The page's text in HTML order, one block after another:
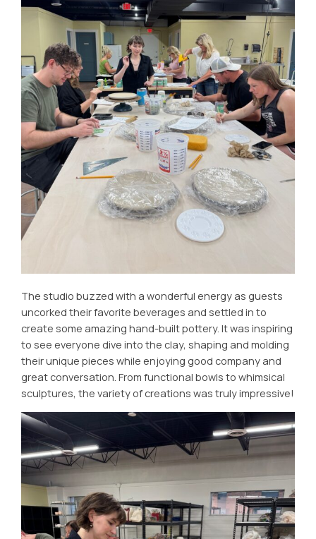
The studio buzzed with a wonderful energy as guests
uncorked their favorite beverages and settled in to
create some amazing hand-built pottery. It was inspiring
to see everyone dive into the clay, shaping and molding
their unique pieces while enjoying good company and
great conversation. From functional bowls to whimsical
sculptures, the variety of creations was truly impressive!